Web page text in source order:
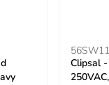
Clipsal